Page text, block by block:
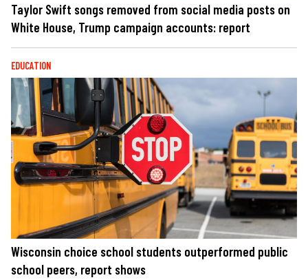
Taylor Swift songs removed from social media posts on
White House, Trump campaign accounts: report
EDUCATION
Wisconsin choice school students outperformed public
school peers, report shows